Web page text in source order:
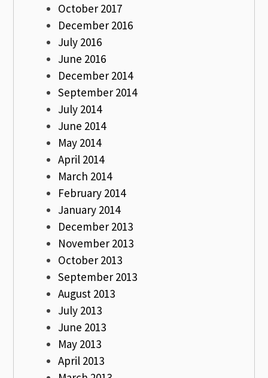
October 2017
December 2016
July 2016
June 2016
December 2014
September 2014
July 2014
June 2014
May 2014
April 2014
March 2014
February 2014
January 2014
December 2013
November 2013
October 2013
September 2013
August 2013
July 2013
June 2013
May 2013
April 2013